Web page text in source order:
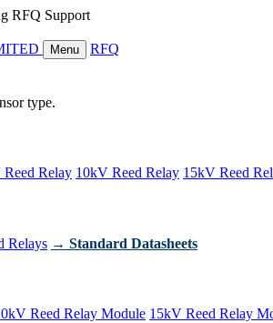
RFQ Support
Menu
RFQ
type.
Relay 10kV Reed Relay 15kV Reed
Relays → Standard Datasheets
Reed Relay Module 15kV Reed Relay